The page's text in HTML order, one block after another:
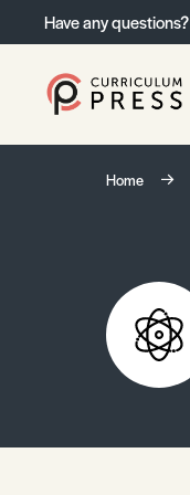
Have any questions?
Home